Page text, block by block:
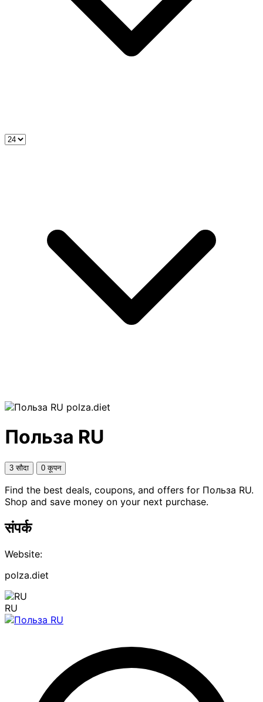
polza.diet
Польза RU
3 सौदा 0 कूपन
Find the best deals, coupons, and offers for Польза RU.
Shop and save money on your next purchase.
संपर्क
Website:
polza.diet
RU